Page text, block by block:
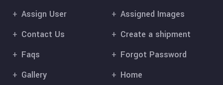
Assign User
Assigned Images
Contact Us
Create a shipment
Faqs
Forgot Password
Gallery
Home